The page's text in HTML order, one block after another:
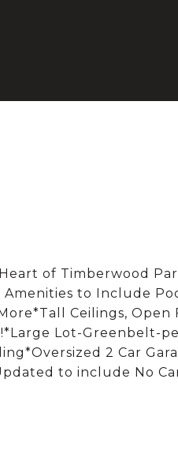
of Timberwood
to Include
Ceilings,
Lot-Greenbelt-
2 Car
to include No